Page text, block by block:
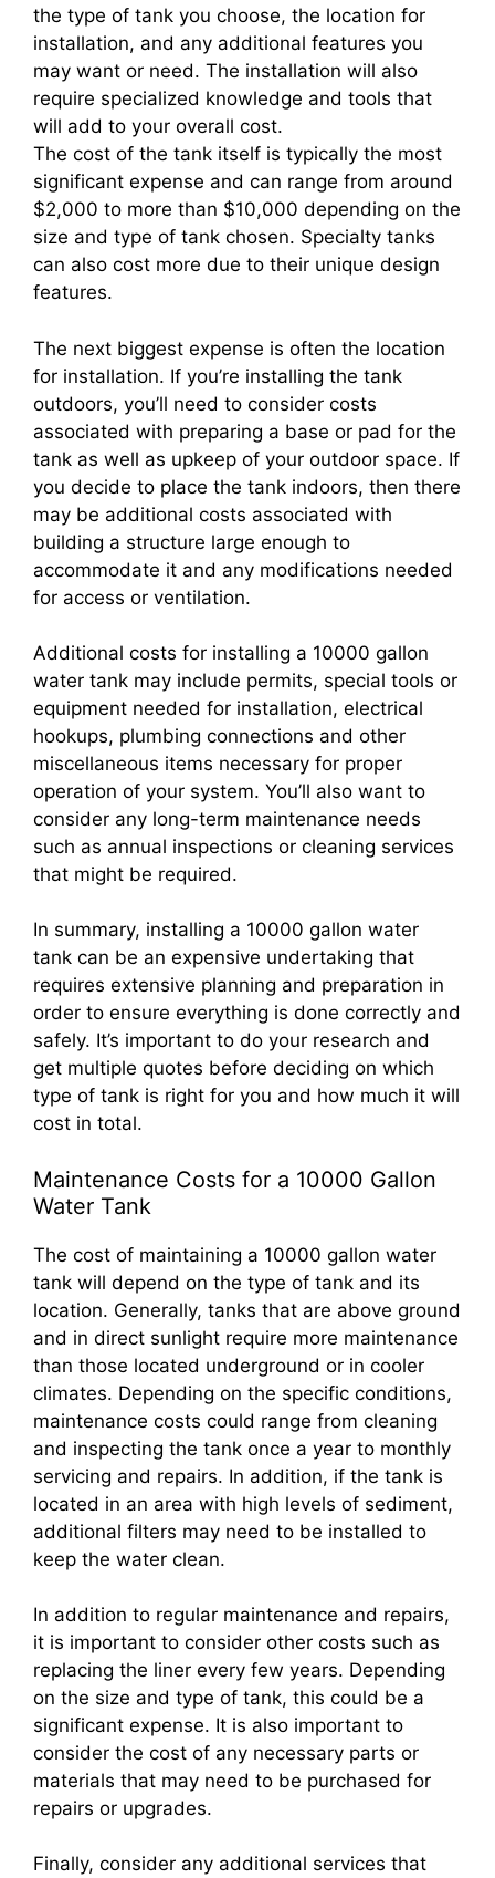
the type of tank you choose, the location for
installation, and any additional features you
may want or need. The installation will also
require specialized knowledge and tools that
will add to your overall cost.
The cost of the tank itself is typically the most
significant expense and can range from around
$2,000 to more than $10,000 depending on the
size and type of tank chosen. Specialty tanks
can also cost more due to their unique design
features.
The next biggest expense is often the location
for installation. If you’re installing the tank
outdoors, you’ll need to consider costs
associated with preparing a base or pad for the
tank as well as upkeep of your outdoor space. If
you decide to place the tank indoors, then there
may be additional costs associated with
building a structure large enough to
accommodate it and any modifications needed
for access or ventilation.
Additional costs for installing a 10000 gallon
water tank may include permits, special tools or
equipment needed for installation, electrical
hookups, plumbing connections and other
miscellaneous items necessary for proper
operation of your system. You’ll also want to
consider any long-term maintenance needs
such as annual inspections or cleaning services
that might be required.
In summary, installing a 10000 gallon water
tank can be an expensive undertaking that
requires extensive planning and preparation in
order to ensure everything is done correctly and
safely. It’s important to do your research and
get multiple quotes before deciding on which
type of tank is right for you and how much it will
cost in total.
Maintenance Costs for a 10000 Gallon
Water Tank
The cost of maintaining a 10000 gallon water
tank will depend on the type of tank and its
location. Generally, tanks that are above ground
and in direct sunlight require more maintenance
than those located underground or in cooler
climates. Depending on the specific conditions,
maintenance costs could range from cleaning
and inspecting the tank once a year to monthly
servicing and repairs. In addition, if the tank is
located in an area with high levels of sediment,
additional filters may need to be installed to
keep the water clean.
In addition to regular maintenance and repairs,
it is important to consider other costs such as
replacing the liner every few years. Depending
on the size and type of tank, this could be a
significant expense. It is also important to
consider the cost of any necessary parts or
materials that may need to be purchased for
repairs or upgrades.
Finally, consider any additional services that